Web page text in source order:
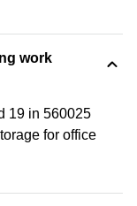
work
19 in 560025
for office